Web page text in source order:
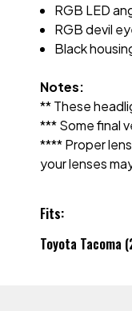
RGB LED
RGB devil
Black
Notes:
** These
*** Some final
**** Proper
your lenses
Fits:
Toyota Tacoma